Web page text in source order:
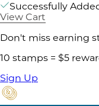
Successfully
View Cart
Don't miss earning
10 stamps = $5
Sign Up